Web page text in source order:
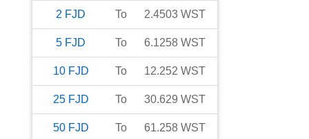
2 FJD To 2.4503 WST
5 FJD To 6.1258 WST
10 FJD To 12.252 WST
25 FJD To 30.629 WST
50 FJD To 61.258 WST